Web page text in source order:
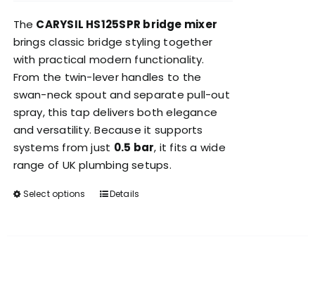
product
page
The CARYSIL HS125SPR bridge mixer
brings classic bridge styling together
with practical modern functionality.
From the twin-lever handles to the
swan-neck spout and separate pull-out
spray, this tap delivers both elegance
and versatility. Because it supports
systems from just 0.5 bar, it fits a wide
range of UK plumbing setups.
Select options
ThisDetails